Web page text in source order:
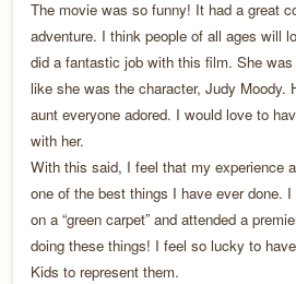
The movie was so funny! It had a great
adventure. I think people of all ages will
did a fantastic job with this film. She
like she was the character, Judy Moody.
aunt everyone adored. I would love to
with her.
With this said, I feel that my experience
one of the best things I have ever done.
on a “green carpet” and attended a
doing these things! I feel so lucky to
Kids to represent them.